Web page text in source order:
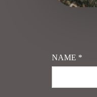
NAME *